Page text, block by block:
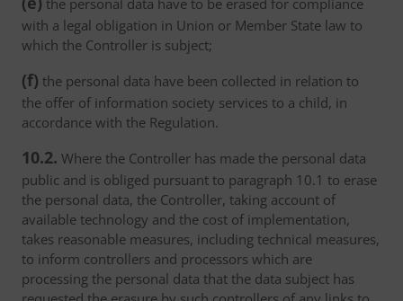
the personal data have to be erased for compliance
with a legal obligation in Union or Member State law to
which the Controller is subject;
(f) the personal data have been collected in relation to
the offer of information society services to a child, in
accordance with the Regulation.
10.2. Where the Controller has made the personal data
public and is obliged pursuant to paragraph 10.1 to erase
the personal data, the Controller, taking account of
available technology and the cost of implementation,
takes reasonable measures, including technical measures,
to inform controllers and processors which are
processing the personal data that the data subject has